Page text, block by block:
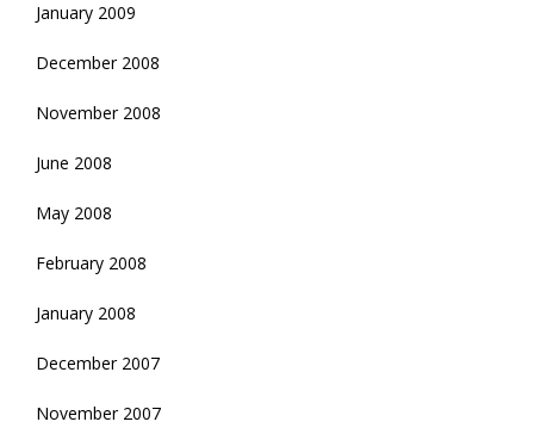
January 2009
December 2008
November 2008
June 2008
May 2008
February 2008
January 2008
December 2007
November 2007